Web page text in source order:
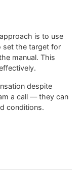
is to use
set the target for
manual. This
despite
a call — they can
conditions.